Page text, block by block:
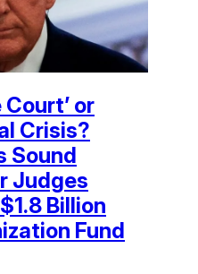
Court’ or
Crisis?
Sound
Judges
Billion
Fund